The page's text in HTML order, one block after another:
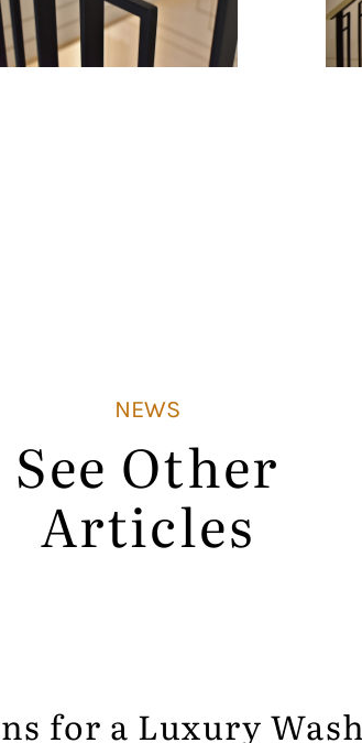
NEWS
See Other
Articles
for a Luxury